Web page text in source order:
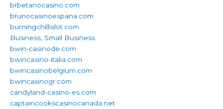
brbetanocasino.com
brunocasinoespana.com
burningchillislot.com
Business, Small Business
bwin-casinode.com
bwincasino-italia.com
bwincasinobelgium.com
bwincasinogr.com
candyland-casino-es.com
captaincookscasinocanada.net